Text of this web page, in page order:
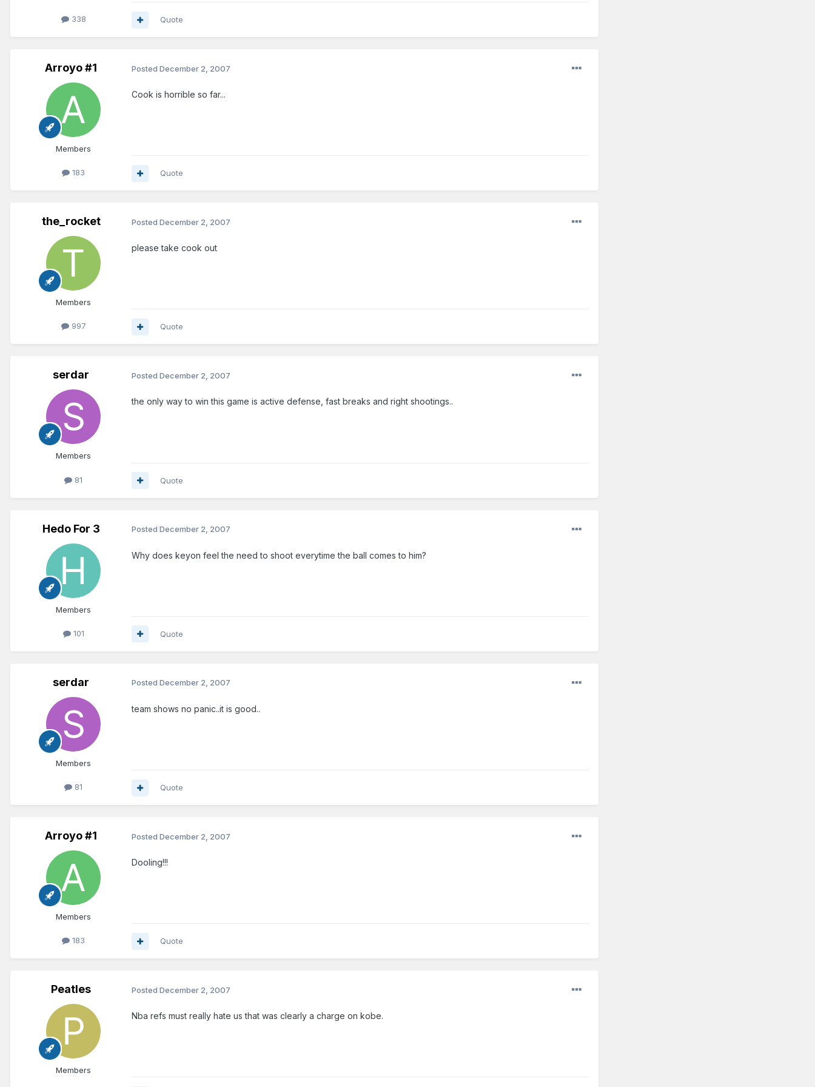
338 Quote
Arroyo #1
Members
183
Posted December 2, 2007
Cook is horrible so far...
Quote
the_rocket
Members
997
Posted December 2, 2007
please take cook out
Quote
serdar
Members
81
Posted December 2, 2007
the only way to win this game is active defense, fast breaks and right shootings..
Quote
Hedo For 3
Members
101
Posted December 2, 2007
Why does keyon feel the need to shoot everytime the ball comes to him?
Quote
serdar
Members
81
Posted December 2, 2007
team shows no panic..it is good..
Quote
Arroyo #1
Members
183
Posted December 2, 2007
Dooling!!!
Quote
Peatles
Members
Posted December 2, 2007
Nba refs must really hate us that was clearly a charge on kobe.